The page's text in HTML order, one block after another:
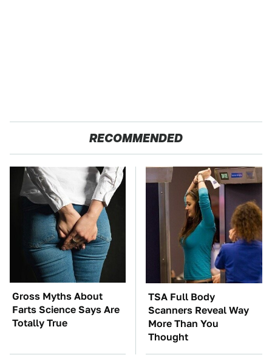
RECOMMENDED
Gross Myths About
Farts Science Says Are
Totally True
TSA Full Body
Scanners Reveal Way
More Than You
Thought